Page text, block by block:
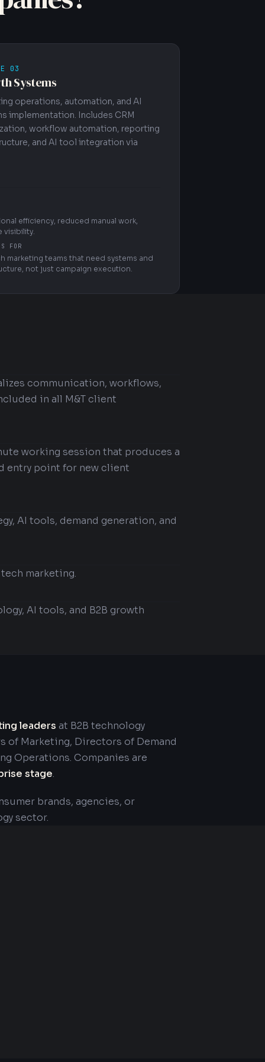
03
Systems
operations, automation, and AI
implementation. Includes CRM
workflow automation, reporting
and AI tool integration via
efficiency, reduced manual work,
visibility.
FOR
marketing teams that need systems and
not just campaign execution.
communication, workflows,
in all M&T client
working session that produces a
entry point for new client
AI tools, demand generation, and
marketing.
AI tools, and B2B growth
leaders at B2B technology
of Marketing, Directors of Demand
Operations. Companies are
stage.
brands, agencies, or
sector.